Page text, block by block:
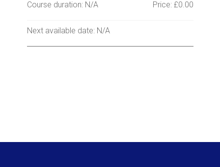
Course duration: N/A Price: £0.00
Next available date: N/A